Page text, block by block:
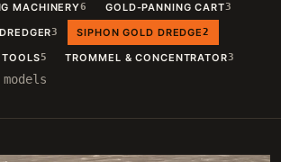
MOBILE CART
VIBRATING PLANT
FOR A 24H EQUIPMENT-STACK
MACHINERY6 GOLD-PANNING CART3
3 SIPHON GOLD DREDGE2
5 TROMMEL & CONCENTRATOR3